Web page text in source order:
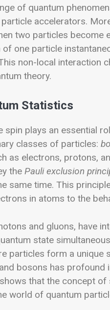
of quantum
accelerators.
two particles become
of one particle
non-local interaction
theory.
Statistics
spin plays an essential
classes of particles:
as electrons, protons,
the Pauli exclusion
same time. This
in atoms to the
and gluons, have
state
particles form a unique
bosons has
that the concept
world of quantum